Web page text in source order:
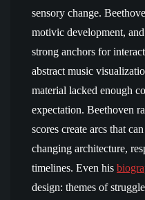
sensory change.
motivic development,
strong anchors for
abstract music
material lacked enough
expectation. Beethoven
scores create arcs that
changing architecture,
timelines. Even his
design: themes of